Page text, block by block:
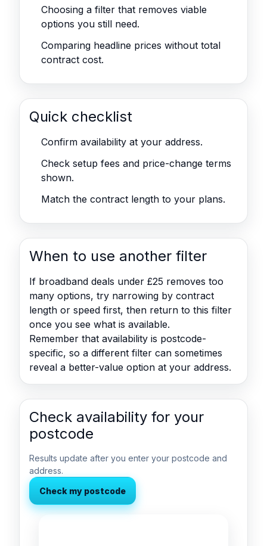
Choosing a filter that removes viable
options you still need.
Comparing headline prices without total
contract cost.
Quick checklist
Confirm availability at your address.
Check setup fees and price-change terms
shown.
Match the contract length to your plans.
When to use another filter
If broadband deals under £25 removes too
many options, try narrowing by contract
length or speed first, then return to this filter
once you see what is available.
Remember that availability is postcode-
specific, so a different filter can sometimes
reveal a better-value option at your address.
Check availability for your
postcode
Results update after you enter your postcode and
address.
Check my postcode